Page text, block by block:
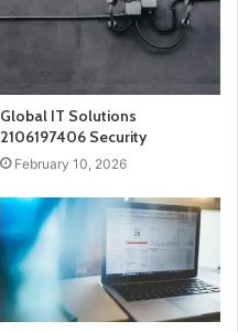
Global IT Solutions
2106197406 Security
February 10, 2026